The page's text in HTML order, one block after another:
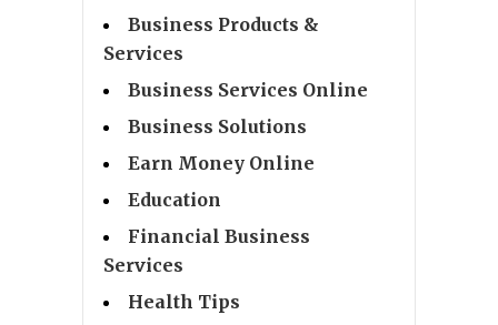
Business Products &
Services
Business Services Online
Business Solutions
Earn Money Online
Education
Financial Business
Services
Health Tips